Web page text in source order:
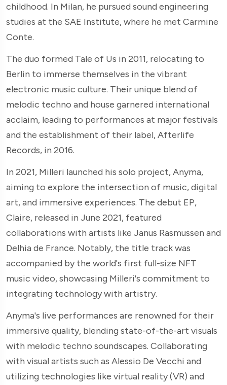
childhood. In Milan, he pursued sound engineering
studies at the SAE Institute, where he met Carmine
Conte.
The duo formed Tale of Us in 2011, relocating to
Berlin to immerse themselves in the vibrant
electronic music culture. Their unique blend of
melodic techno and house garnered international
acclaim, leading to performances at major festivals
and the establishment of their label, Afterlife
Records, in 2016.
In 2021, Milleri launched his solo project, Anyma,
aiming to explore the intersection of music, digital
art, and immersive experiences. The debut EP,
Claire, released in June 2021, featured
collaborations with artists like Janus Rasmussen and
Delhia de France. Notably, the title track was
accompanied by the world's first full-size NFT
music video, showcasing Milleri's commitment to
integrating technology with artistry.
Anyma's live performances are renowned for their
immersive quality, blending state-of-the-art visuals
with melodic techno soundscapes. Collaborating
with visual artists such as Alessio De Vecchi and
utilizing technologies like virtual reality (VR) and